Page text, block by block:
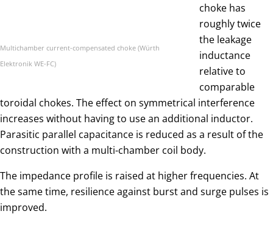
Multichamber current-compensated choke (Würth
Elektronik WE-FC)
choke has
roughly twice
the leakage
inductance
relative to
comparable
toroidal chokes. The effect on symmetrical interference
increases without having to use an additional inductor.
Parasitic parallel capacitance is reduced as a result of the
construction with a multi-chamber coil body.
The impedance profile is raised at higher frequencies. At
the same time, resilience against burst and surge pulses is
improved.